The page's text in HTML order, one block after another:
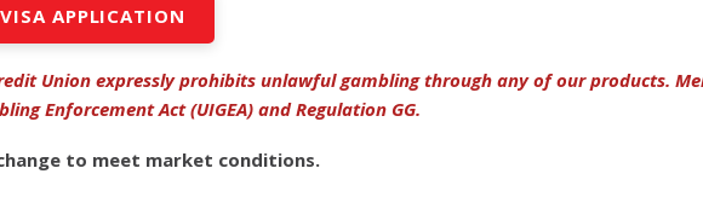
APPLICATION
Union expressly prohibits unlawful gambling through any of our products.
Enforcement Act (UIGEA) and Regulation GG.
to meet market conditions.